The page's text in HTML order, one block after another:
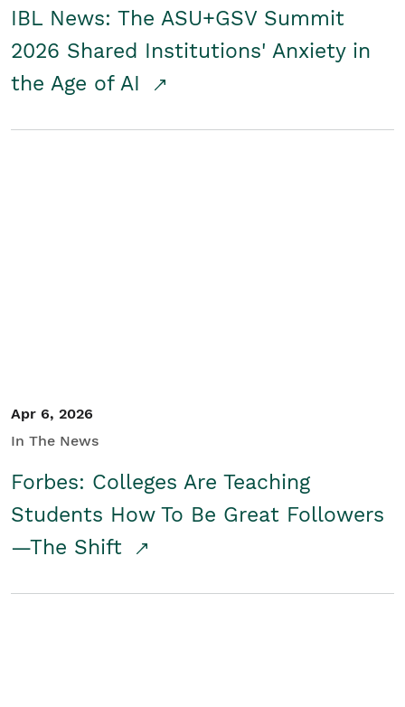
IBL News: The ASU+GSV Summit
2026 Shared Institutions' Anxiety in
the Age of AI
Apr 6, 2026
In The News
Forbes: Colleges Are Teaching
Students How To Be Great Followers
—The Shift